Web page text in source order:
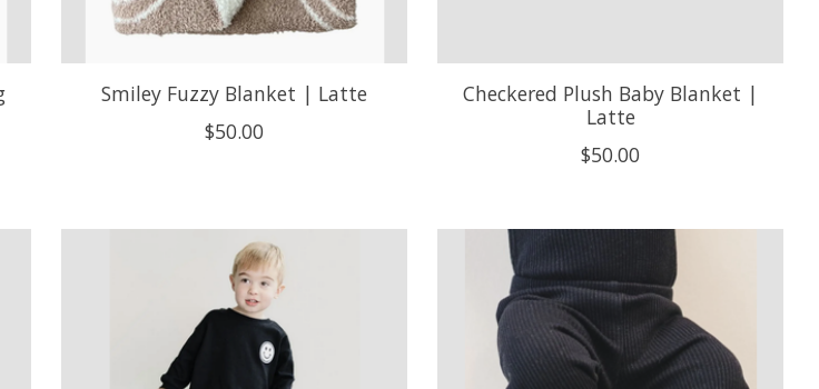
Smiley Fuzzy Blanket | Latte
$50.00
Checkered Plush Baby Blanket |
Latte
$50.00